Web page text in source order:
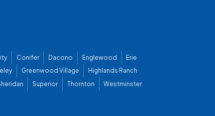
Conifer Dacono Englewood
Erie
Greenwood Village
Highlands Ranch
Superior Thornton
Westminster